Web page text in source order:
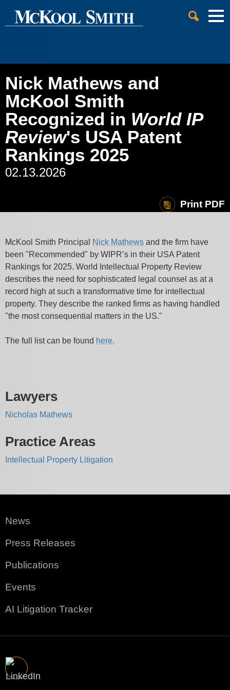
Main Content
Main Menu
Cookie Settings
Nick Mathews and
McKool Smith
Recognized in World IP
Review's USA Patent
Rankings 2025
02.13.2026
Print PDF
McKool Smith Principal Nick Mathews and the firm have
been "Recommended" by WIPR’s in their USA Patent
Rankings for 2025. World Intellectual Property Review
describes the need for sophisticated legal counsel as at a
record high at such a transformative time for intellectual
property. They describe the ranked firms as having handled
"the most consequential matters in the US."
The full list can be found here.
Lawyers
Nicholas Mathews
Practice Areas
Intellectual Property Litigation
News
Press Releases
Publications
Events
AI Litigation Tracker
Jump to Page